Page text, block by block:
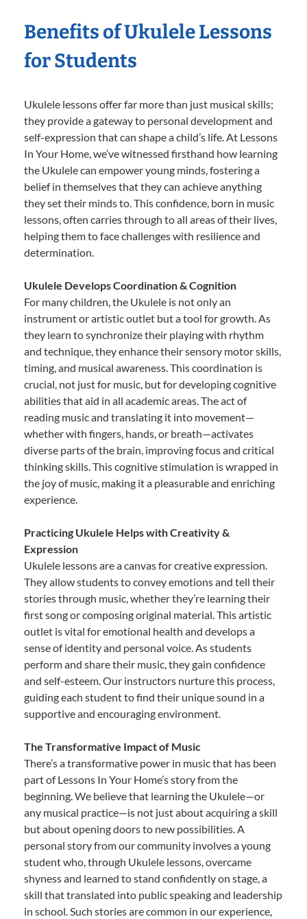
Benefits of Ukulele Lessons
for Students
Ukulele lessons offer far more than just musical skills;
they provide a gateway to personal development and
self-expression that can shape a child’s life. At Lessons
In Your Home, we’ve witnessed firsthand how learning
the Ukulele can empower young minds, fostering a
belief in themselves that they can achieve anything
they set their minds to. This confidence, born in music
lessons, often carries through to all areas of their lives,
helping them to face challenges with resilience and
determination.
Ukulele Develops Coordination & Cognition
For many children, the Ukulele is not only an
instrument or artistic outlet but a tool for growth. As
they learn to synchronize their playing with rhythm
and technique, they enhance their sensory motor skills,
timing, and musical awareness. This coordination is
crucial, not just for music, but for developing cognitive
abilities that aid in all academic areas. The act of
reading music and translating it into movement—
whether with fingers, hands, or breath—activates
diverse parts of the brain, improving focus and critical
thinking skills. This cognitive stimulation is wrapped in
the joy of music, making it a pleasurable and enriching
experience.
Practicing Ukulele Helps with Creativity &
Expression
Ukulele lessons are a canvas for creative expression.
They allow students to convey emotions and tell their
stories through music, whether they’re learning their
first song or composing original material. This artistic
outlet is vital for emotional health and develops a
sense of identity and personal voice. As students
perform and share their music, they gain confidence
and self-esteem. Our instructors nurture this process,
guiding each student to find their unique sound in a
supportive and encouraging environment.
The Transformative Impact of Music
There’s a transformative power in music that has been
part of Lessons In Your Home’s story from the
beginning. We believe that learning the Ukulele—or
any musical practice—is not just about acquiring a skill
but about opening doors to new possibilities. A
personal story from our community involves a young
student who, through Ukulele lessons, overcame
shyness and learned to stand confidently on stage, a
skill that translated into public speaking and leadership
in school. Such stories are common in our experience,